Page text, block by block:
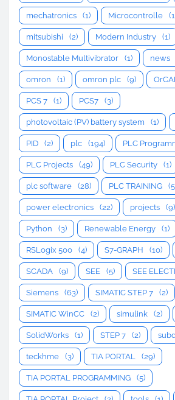
mechatronics (1) Microcontrolle
mitsubishi (2) Modern Industry (1)
Monostable Multivibrator (1) news
omron (1) omron plc (9)
PCS 7 (1) PCS7 (3)
photovoltaic (PV) battery system (1)
PID (2) plc (194) PLC
PLC Projects (49) PLC Security (1)
plc software (28) PLC TRAINING
power electronics (22) projects (9)
Python (3) Renewable Energy (1)
RSLogix 500 (4) S7-GRAPH (10)
SCADA (9) SEE (5) SEE
Siemens (63) SIMATIC STEP 7 (2)
SIMATIC WinCC (2) simulink (2)
SolidWorks (1) STEP 7 (2)
teckhme (3) TIA PORTAL (29)
TIA PORTAL PROGRAMMING (5)